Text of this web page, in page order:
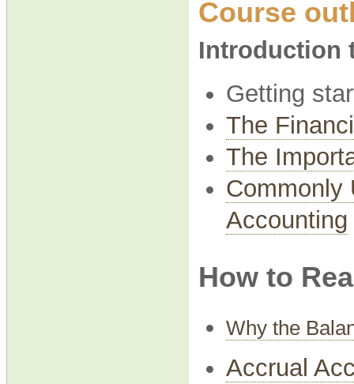
Course
Introduction
Getting
The
The
Commonly
Accounting
How to
Why the
Accrual